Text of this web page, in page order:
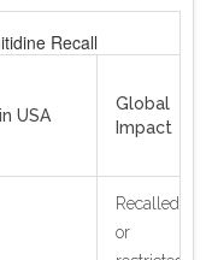
Recall
USA
Global
Impact
Recalled
or